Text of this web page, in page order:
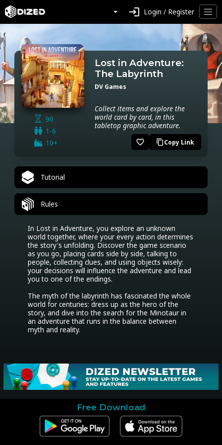
login Login / Register
90
1-6
10+
Lost in Adventure:
The Labyrinth
DV Games
Collect items and explore the
world card by card, in this
tabletop graphic adventure.
favorite_border content_copyCopy Link
Tutorial
Rules
In Lost in Adventure, you explore an unknown
world together, where your every action determines
the story's unfolding. Discover the game scenario
as you go, placing cards side by side, talking to
people, collecting clues, and using objects wisely:
your decisions will influence the adventure and lead
you to one of the endings.
The myth of the labyrinth has fascinated the whole
world for centuries: dress up as the hero of the
story, and dive into the search for the Minotaur in
an adventure that runs in the balance between
myth and reality.
Free Download